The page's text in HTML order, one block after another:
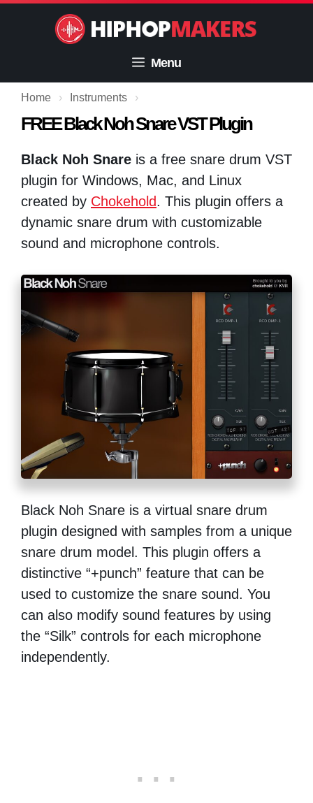
Menu
Home › Instruments ›
FREE Black Noh Snare VST Plugin
Black Noh Snare is a free snare drum VST
plugin for Windows, Mac, and Linux
created by Chokehold. This plugin offers a
dynamic snare drum with customizable
sound and microphone controls.
Black Noh Snare is a virtual snare drum
plugin designed with samples from a unique
snare drum model. This plugin offers a
distinctive “+punch” feature that can be
used to customize the snare sound. You
can also modify sound features by using
the “Silk” controls for each microphone
independently.